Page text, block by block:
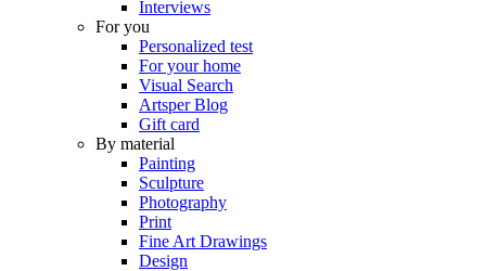
Interviews
For you
Personalized test
For your home
Visual Search
Artsper Blog
Gift card
By material
Painting
Sculpture
Photography
Print
Fine Art Drawings
Design